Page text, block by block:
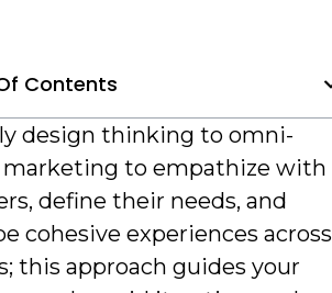
Contents
design thinking to omni-
marketing to empathize with
define their needs, and
cohesive experiences across
this approach guides your